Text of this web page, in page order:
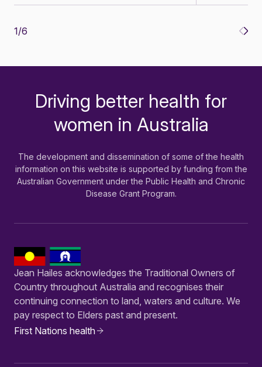
1/6
Driving better health for
women in Australia
The development and dissemination of some of the health
information on this website is supported by funding from the
Australian Government under the Public Health and Chronic
Disease Grant Program.
Jean Hailes acknowledges the Traditional Owners of
Country throughout Australia and recognises their
continuing connection to land, waters and culture. We
pay respect to Elders past and present.
First Nations health